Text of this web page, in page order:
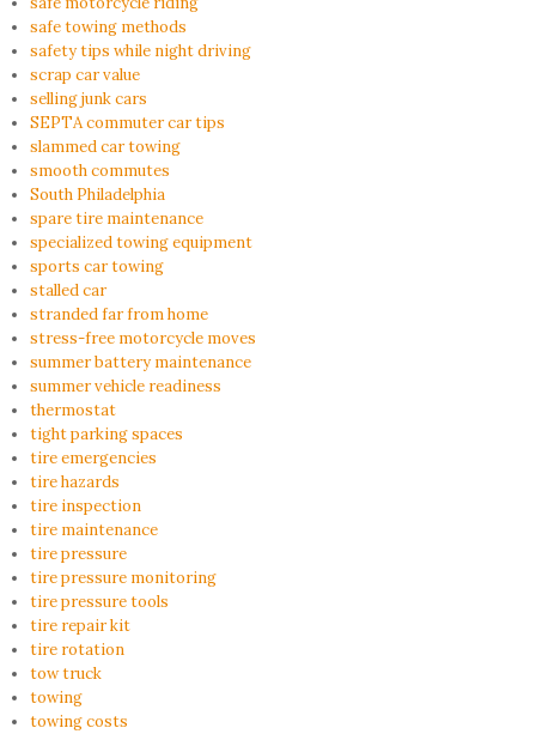
safe towing methods
safety tips while night driving
scrap car value
selling junk cars
SEPTA commuter car tips
slammed car towing
smooth commutes
South Philadelphia
spare tire maintenance
specialized towing equipment
sports car towing
stalled car
stranded far from home
stress-free motorcycle moves
summer battery maintenance
summer vehicle readiness
thermostat
tight parking spaces
tire emergencies
tire hazards
tire inspection
tire maintenance
tire pressure
tire pressure monitoring
tire pressure tools
tire repair kit
tire rotation
tow truck
towing
towing costs